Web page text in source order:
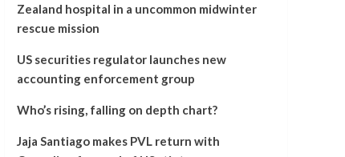
Zealand hospital in a uncommon midwinter
rescue mission
US securities regulator launches new
accounting enforcement group
Who’s rising, falling on depth chart?
Jaja Santiago makes PVL return with